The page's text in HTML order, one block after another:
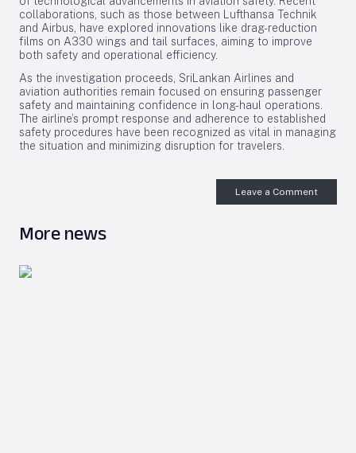
collaborations, such as those between Lufthansa Technik
and Airbus, have explored innovations like drag-reduction
films on A330 wings and tail surfaces, aiming to improve
both safety and operational efficiency.
As the investigation proceeds, SriLankan Airlines and
aviation authorities remain focused on ensuring passenger
safety and maintaining confidence in long-haul operations.
The airline’s prompt response and adherence to established
safety procedures have been recognized as vital in managing
the situation and minimizing disruption for travelers.
Leave a Comment
More news